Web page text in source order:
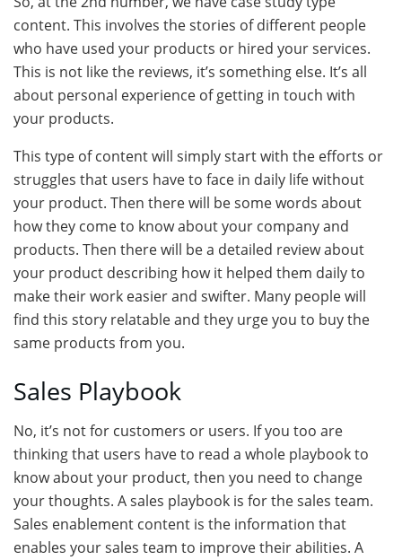
content. This involves the stories of different people
who have used your products or hired your services.
This is not like the reviews, it’s something else. It’s all
about personal experience of getting in touch with
your products.
This type of content will simply start with the efforts or
struggles that users have to face in daily life without
your product. Then there will be some words about
how they come to know about your company and
products. Then there will be a detailed review about
your product describing how it helped them daily to
make their work easier and swifter. Many people will
find this story relatable and they urge you to buy the
same products from you.
Sales Playbook
No, it’s not for customers or users. If you too are
thinking that users have to read a whole playbook to
know about your product, then you need to change
your thoughts. A sales playbook is for the sales team.
Sales enablement content is the information that
enables your sales team to improve their abilities. A